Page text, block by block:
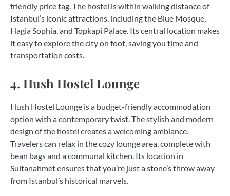
friendly price tag. The hostel is within walking distance of
Istanbul’s iconic attractions, including the Blue Mosque,
Hagia Sophia, and Topkapi Palace. Its central location makes
it easy to explore the city on foot, saving you time and
transportation costs.
4. Hush Hostel Lounge
Hush Hostel Lounge is a budget-friendly accommodation
option with a contemporary twist. The stylish and modern
design of the hostel creates a welcoming ambiance.
Travelers can relax in the cozy lounge area, complete with
bean bags and a communal kitchen. Its location in
Sultanahmet ensures that you’re just a stone’s throw away
from Istanbul’s historical marvels.